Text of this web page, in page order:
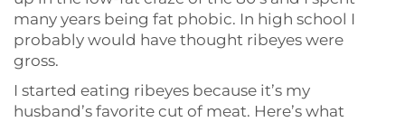
many years being fat phobic. In high school I
probably would have thought ribeyes were
gross.
I started eating ribeyes because it’s my
husband’s favorite cut of meat. Here’s what